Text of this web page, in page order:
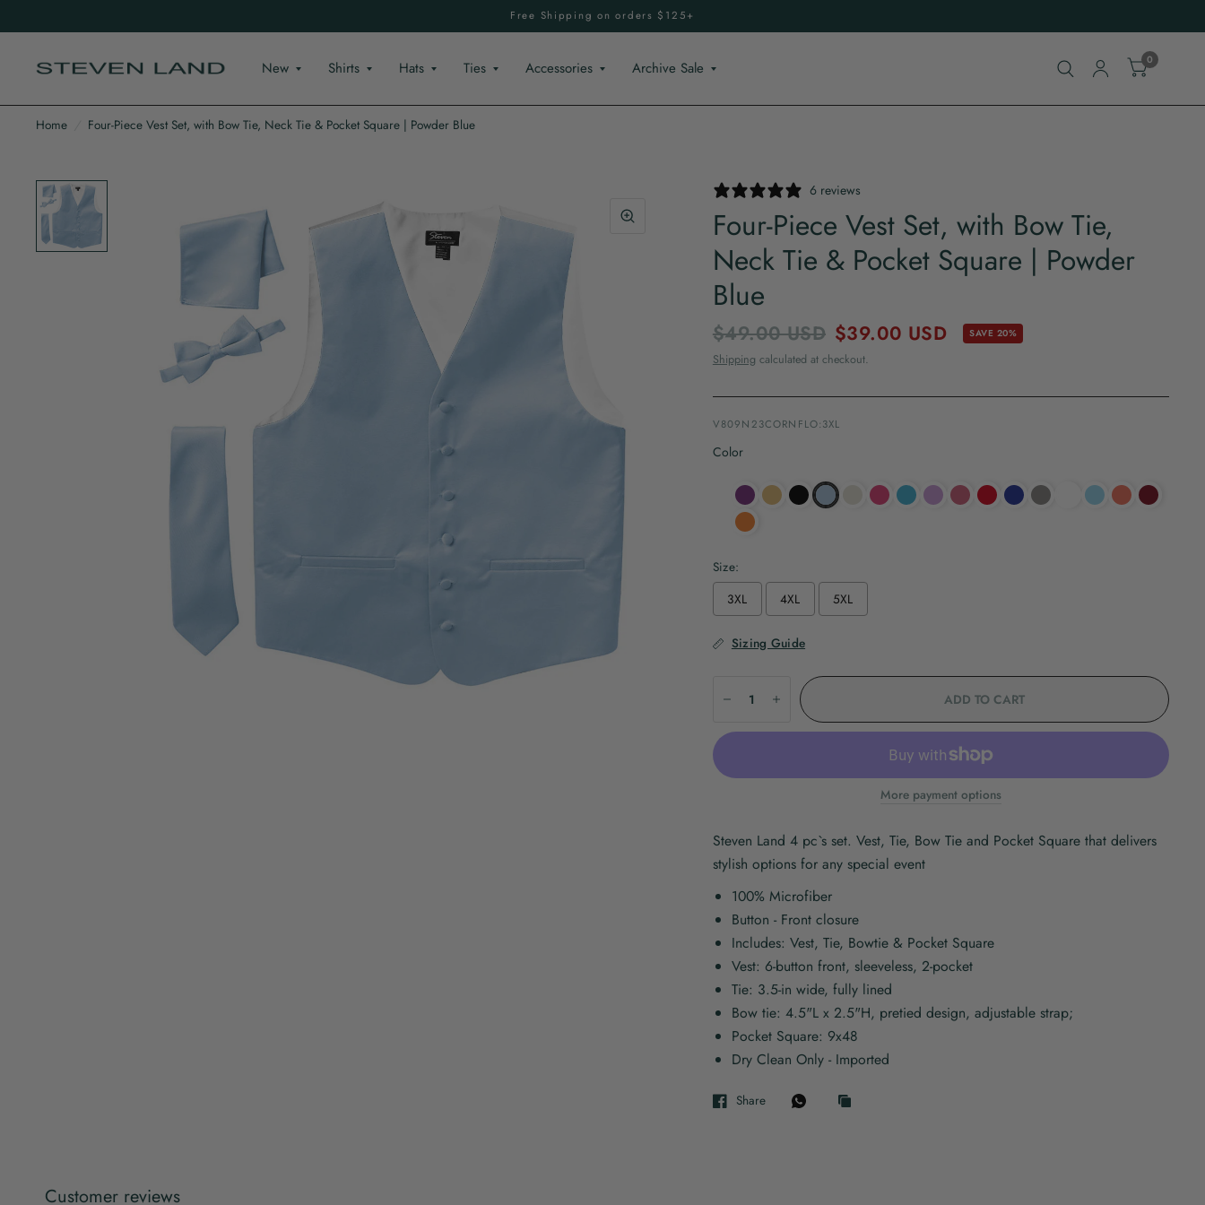
Free Shipping on orders $125+
New Shirts Hats Ties Accessories Archive Sale 0
Home Four-Piece Vest Set, with Bow Tie, Neck Tie & Pocket Square | Powder Blue
6 reviews
Four-Piece Vest Set, with Bow Tie,
Neck Tie & Pocket Square | Powder
Blue
$49.00 USD $39.00 USD SAVE 20%
Shipping calculated at checkout.
V809N23CORNFLO:3XL
Color
Size:
3XL
4XL 5XL
Sizing Guide
ADD TO CART
More payment options
Steven Land 4 pc`s set. Vest, Tie, Bow Tie and Pocket Square that delivers
stylish options for any special event
100% Microfiber
Button - Front closure
Includes: Vest, Tie, Bowtie & Pocket Square
Vest: 6-button front, sleeveless, 2-pocket
Tie: 3.5-in wide, fully lined
Bow tie: 4.5"L x 2.5"H, pretied design, adjustable strap;
Pocket Square: 9x48
Dry Clean Only - Imported
Share
Customer reviews